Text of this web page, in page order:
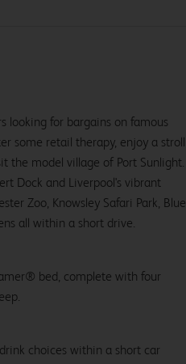
looking for bargains on famous
some retail therapy, enjoy a stroll
the model village of Port Sunlight.
Dock and Liverpool's vibrant
Zoo, Knowsley Safari Park, Blue
all within a short drive.
bed, complete with four
choices within a short car